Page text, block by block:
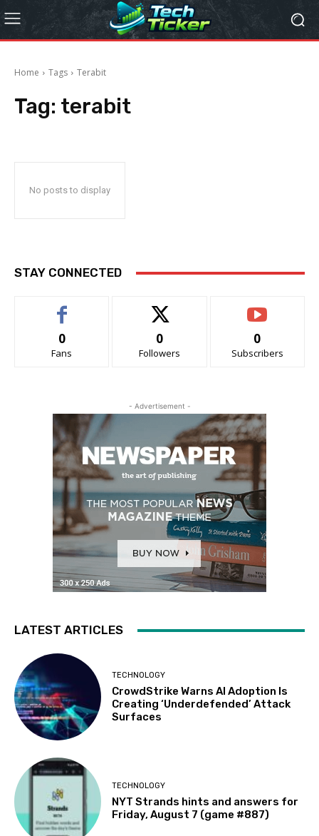
Home Tags Terabit
Tag: terabit
No posts to display
STAY CONNECTED
0
Fans
0
Followers
0
Subscribers
- Advertisement -
LATEST ARTICLES
TECHNOLOGY
CrowdStrike Warns AI Adoption Is
Creating ‘Underdefended’ Attack
Surfaces
TECHNOLOGY
NYT Strands hints and answers for
Friday, August 7 (game #887)